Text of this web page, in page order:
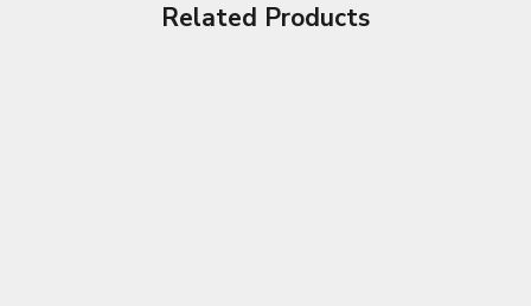
Related Products